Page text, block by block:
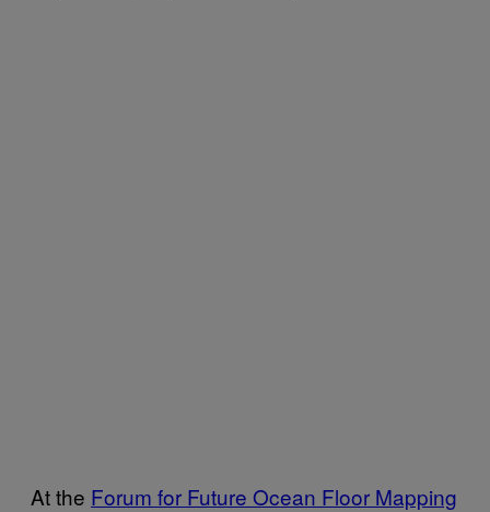
At the Forum for Future Ocean Floor Mapping